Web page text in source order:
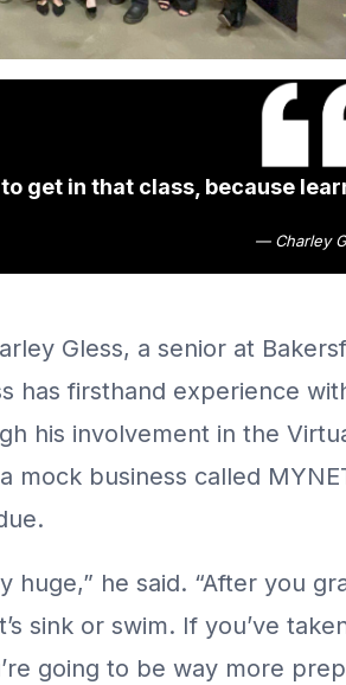
get in that class, because
— Charley
Gless, a senior at
has firsthand experience
his involvement in the
mock business called
huge,” he said. “After you
sink or swim. If you’ve
going to be way more